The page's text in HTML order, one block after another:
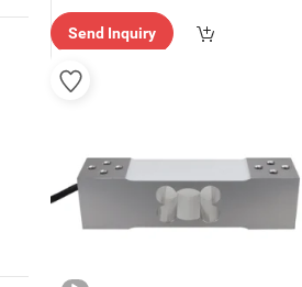
tomer S
Send Inquiry